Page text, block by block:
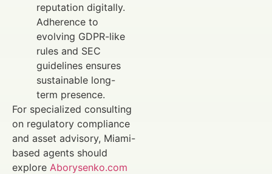
reputation digitally.
Adherence to
evolving GDPR-like
rules and SEC
guidelines ensures
sustainable long-
term presence.
For specialized consulting
on regulatory compliance
and asset advisory, Miami-
based agents should
explore Aborysenko.com